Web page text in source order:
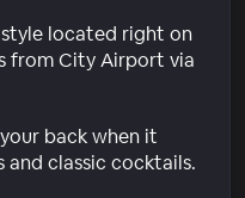
located right on
from City Airport via
back when it
classic cocktails.